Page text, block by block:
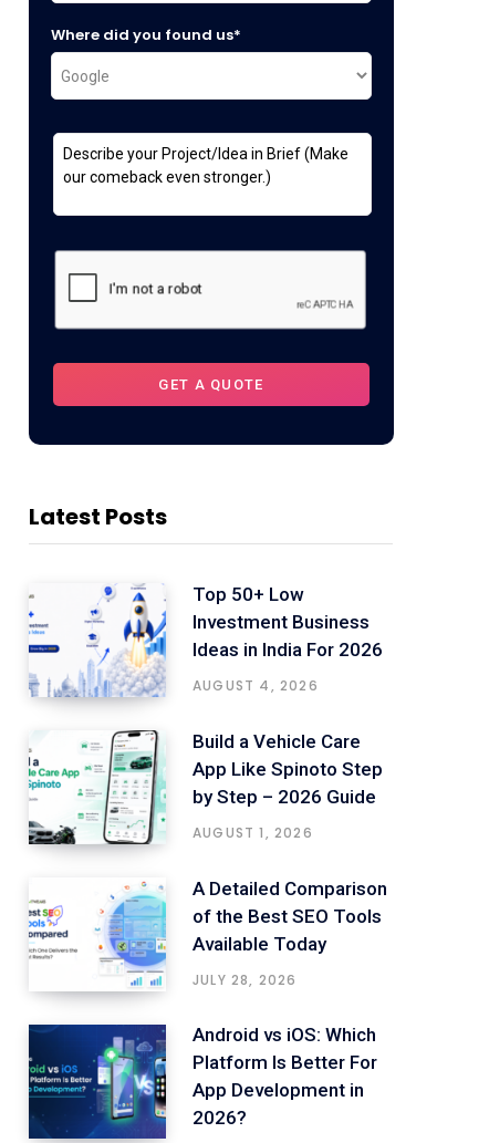
Where did you found us*
Latest Posts
Top 50+ Low
Investment Business
Ideas in India For 2026
AUGUST 4, 2026
Build a Vehicle Care
App Like Spinoto Step
by Step – 2026 Guide
AUGUST 1, 2026
A Detailed Comparison
of the Best SEO Tools
Available Today
JULY 28, 2026
Android vs iOS: Which
Platform Is Better For
App Development in
2026?